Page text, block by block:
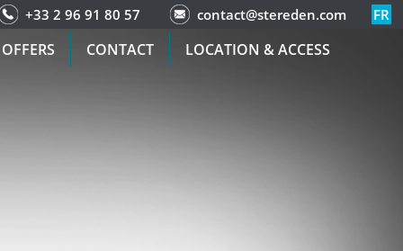
+33 2 96 91 80 57 contact@stereden.com FR
CONTACT LOCATION & ACCESS